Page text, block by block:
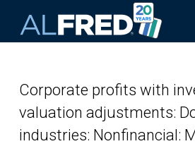
Corporate profits with
valuation adjustments:
industries: Nonfinancial: